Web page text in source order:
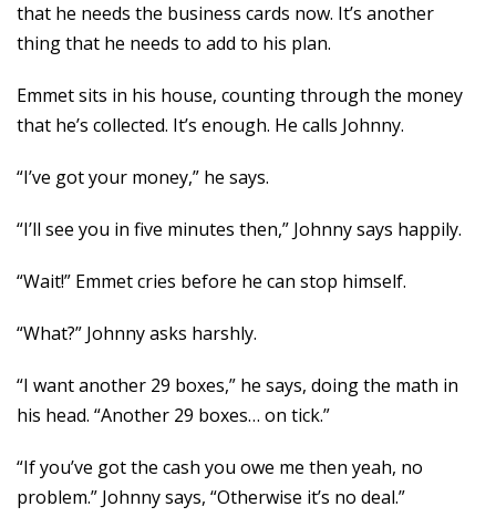
that he needs the business cards now. It’s another
thing that he needs to add to his plan.
Emmet sits in his house, counting through the money
that he’s collected. It’s enough. He calls Johnny.
“I’ve got your money,” he says.
“I’ll see you in five minutes then,” Johnny says happily.
“Wait!” Emmet cries before he can stop himself.
“What?” Johnny asks harshly.
“I want another 29 boxes,” he says, doing the math in
his head. “Another 29 boxes… on tick.”
“If you’ve got the cash you owe me then yeah, no
problem.” Johnny says, “Otherwise it’s no deal.”